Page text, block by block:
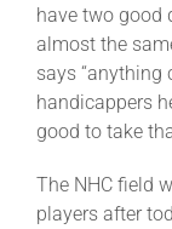
have two good
almost the
says “anything
handicappers
good to take
The NHC field
players after